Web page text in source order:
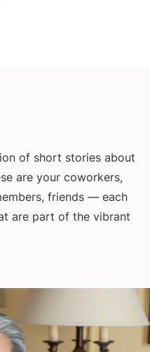
of short stories about
are your coworkers,
friends — each
are part of the vibrant